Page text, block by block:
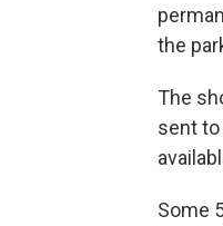
the
The
sent
Some